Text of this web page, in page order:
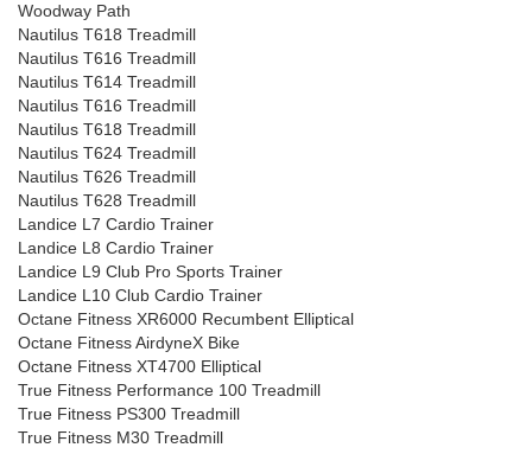
Woodway Path
Nautilus T618 Treadmill
Nautilus T616 Treadmill
Nautilus T614 Treadmill
Nautilus T616 Treadmill
Nautilus T618 Treadmill
Nautilus T624 Treadmill
Nautilus T626 Treadmill
Nautilus T628 Treadmill
Landice L7 Cardio Trainer
Landice L8 Cardio Trainer
Landice L9 Club Pro Sports Trainer
Landice L10 Club Cardio Trainer
Octane Fitness XR6000 Recumbent Elliptical
Octane Fitness AirdyneX Bike
Octane Fitness XT4700 Elliptical
True Fitness Performance 100 Treadmill
True Fitness PS300 Treadmill
True Fitness M30 Treadmill